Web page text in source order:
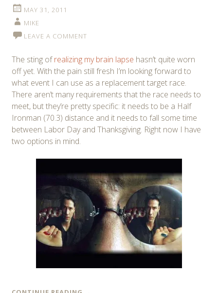
MAY 31, 2011
MIKE
LEAVE A COMMENT
The sting ofrealizing my brain lapse hasn’t quite worn
off yet. With the pain still fresh I’m looking forward to
what event I can use as a replacement target race.
There aren’t many requirements that the race needs to
meet, but they’re pretty specific: it needs to be a Half
Ironman (70.3) distance and it needs to fall some time
between Labor Day and Thanksgiving. Right now I have
two options in mind.